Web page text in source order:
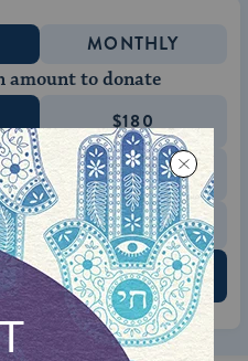
MONTHLY
amount to donate
$180
$500
US